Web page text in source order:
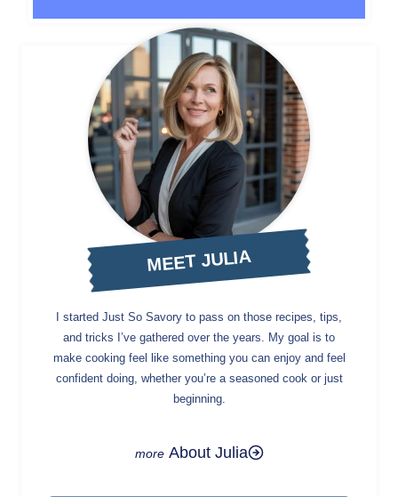
MEET JULIA
I started Just So Savory to pass on those recipes, tips,
and tricks I’ve gathered over the years. My goal is to
make cooking feel like something you can enjoy and feel
confident doing, whether you’re a seasoned cook or just
beginning.
About Julia